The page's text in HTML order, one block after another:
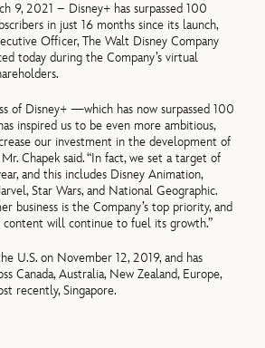
9, 2021 – Disney+ has surpassed 100
in just 16 months since its launch,
Officer, The Walt Disney Company
today during the Company’s virtual
of Disney+ —which has now surpassed 100
inspired us to be even more ambitious,
our investment in the development of
Chapek said. “In fact, we set a target of
and this includes Disney Animation,
Star Wars, and National Geographic.
business is the Company’s top priority, and
will continue to fuel its growth.”
U.S. on November 12, 2019, and has
Canada, Australia, New Zealand, Europe,
recently, Singapore.